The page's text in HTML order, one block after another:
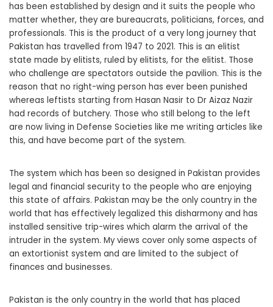
has been established by design and it suits the people who
matter whether, they are bureaucrats, politicians, forces, and
professionals. This is the product of a very long journey that
Pakistan has travelled from 1947 to 2021. This is an elitist
state made by elitists, ruled by elitists, for the elitist. Those
who challenge are spectators outside the pavilion. This is the
reason that no right-wing person has ever been punished
whereas leftists starting from Hasan Nasir to Dr Aizaz Nazir
had records of butchery. Those who still belong to the left
are now living in Defense Societies like me writing articles like
this, and have become part of the system.
The system which has been so designed in Pakistan provides
legal and financial security to the people who are enjoying
this state of affairs. Pakistan may be the only country in the
world that has effectively legalized this disharmony and has
installed sensitive trip-wires which alarm the arrival of the
intruder in the system. My views cover only some aspects of
an extortionist system and are limited to the subject of
finances and businesses.
Pakistan is the only country in the world that has placed